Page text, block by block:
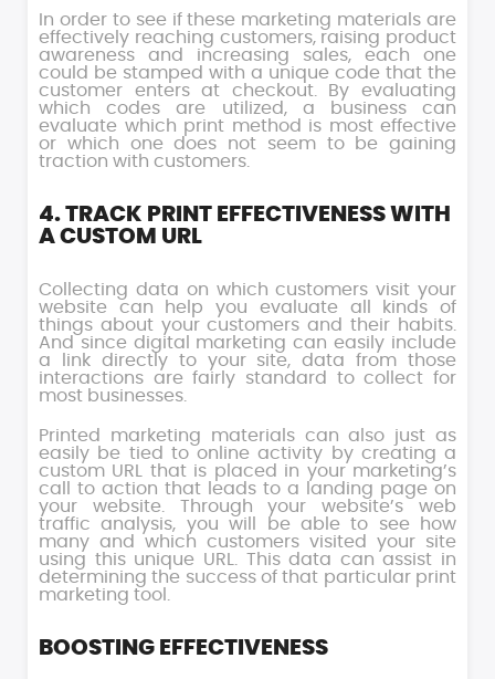
In order to see if these marketing materials are
effectively reaching customers, raising product
awareness and increasing sales, each one
could be stamped with a unique code that the
customer enters at checkout. By evaluating
which codes are utilized, a business can
evaluate which print method is most effective
or which one does not seem to be gaining
traction with customers.
4. TRACK PRINT EFFECTIVENESS WITH
A CUSTOM URL
Collecting data on which customers visit your
website can help you evaluate all kinds of
things about your customers and their habits.
And since digital marketing can easily include
a link directly to your site, data from those
interactions are fairly standard to collect for
most businesses.
Printed marketing materials can also just as
easily be tied to online activity by creating a
custom URL that is placed in your marketing’s
call to action that leads to a landing page on
your website. Through your website’s web
traffic analysis, you will be able to see how
many and which customers visited your site
using this unique URL. This data can assist in
determining the success of that particular print
marketing tool.
BOOSTING EFFECTIVENESS